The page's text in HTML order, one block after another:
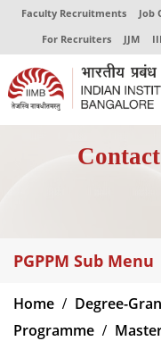
Faculty Recruitments Job
For Recruiters
JJM
PGPPM Sub Menu
Home
Degree-
Programme